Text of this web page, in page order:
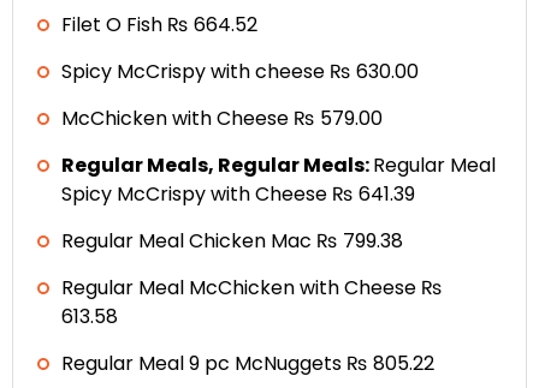
Filet O Fish ₨ 664.52
Spicy McCrispy with cheese ₨ 630.00
McChicken with Cheese ₨ 579.00
Regular Meals, Regular Meals:Regular Meal
Spicy McCrispy with Cheese ₨ 641.39
Regular Meal Chicken Mac ₨ 799.38
Regular Meal McChicken with Cheese ₨
613.58
Regular Meal 9 pc McNuggets ₨ 805.22